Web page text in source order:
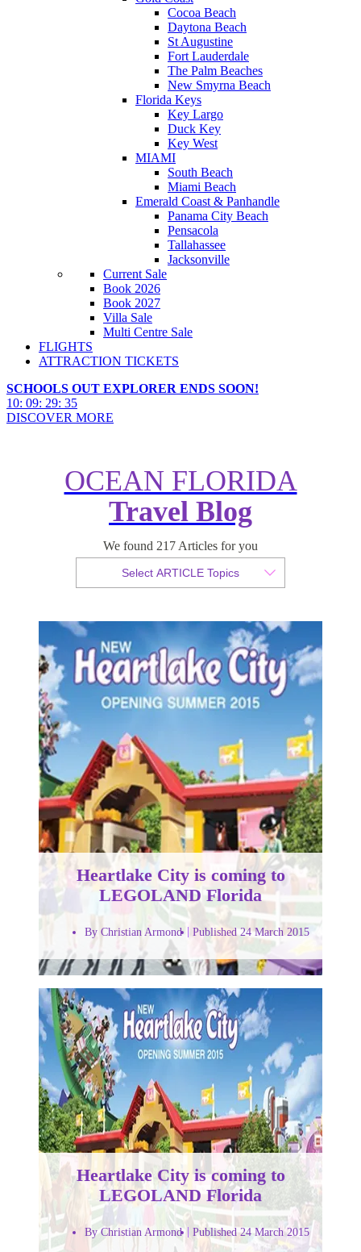
Cocoa Beach
Daytona Beach
St Augustine
Fort Lauderdale
The Palm Beaches
New Smyrna Beach
Florida Keys
Key Largo
Duck Key
Key West
MIAMI
South Beach
Miami Beach
Emerald Coast & Panhandle
Panama City Beach
Pensacola
Tallahassee
Jacksonville
Current Sale
Book 2026
Book 2027
Villa Sale
Multi Centre Sale
FLIGHTS
ATTRACTION TICKETS
SCHOOLS OUT EXPLORER ENDS SOON!
10: 09: 29: 34
DISCOVER MORE
OCEAN FLORIDA
Travel Blog
We found 217 Articles for you
Select ARTICLE Topics
Heartlake City is coming to
LEGOLAND Florida
By Christian Armond Published 24 March 2015
Heartlake City is coming to
LEGOLAND Florida
By Christian Armond Published 24 March 2015
Heartlake City is coming to
LEGOLAND Florida
By Christian Armond Published 24 March 2015